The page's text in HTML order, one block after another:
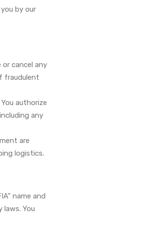
by our
cancel any
fraudulent
authorize
any
are
logistics.
name and
You